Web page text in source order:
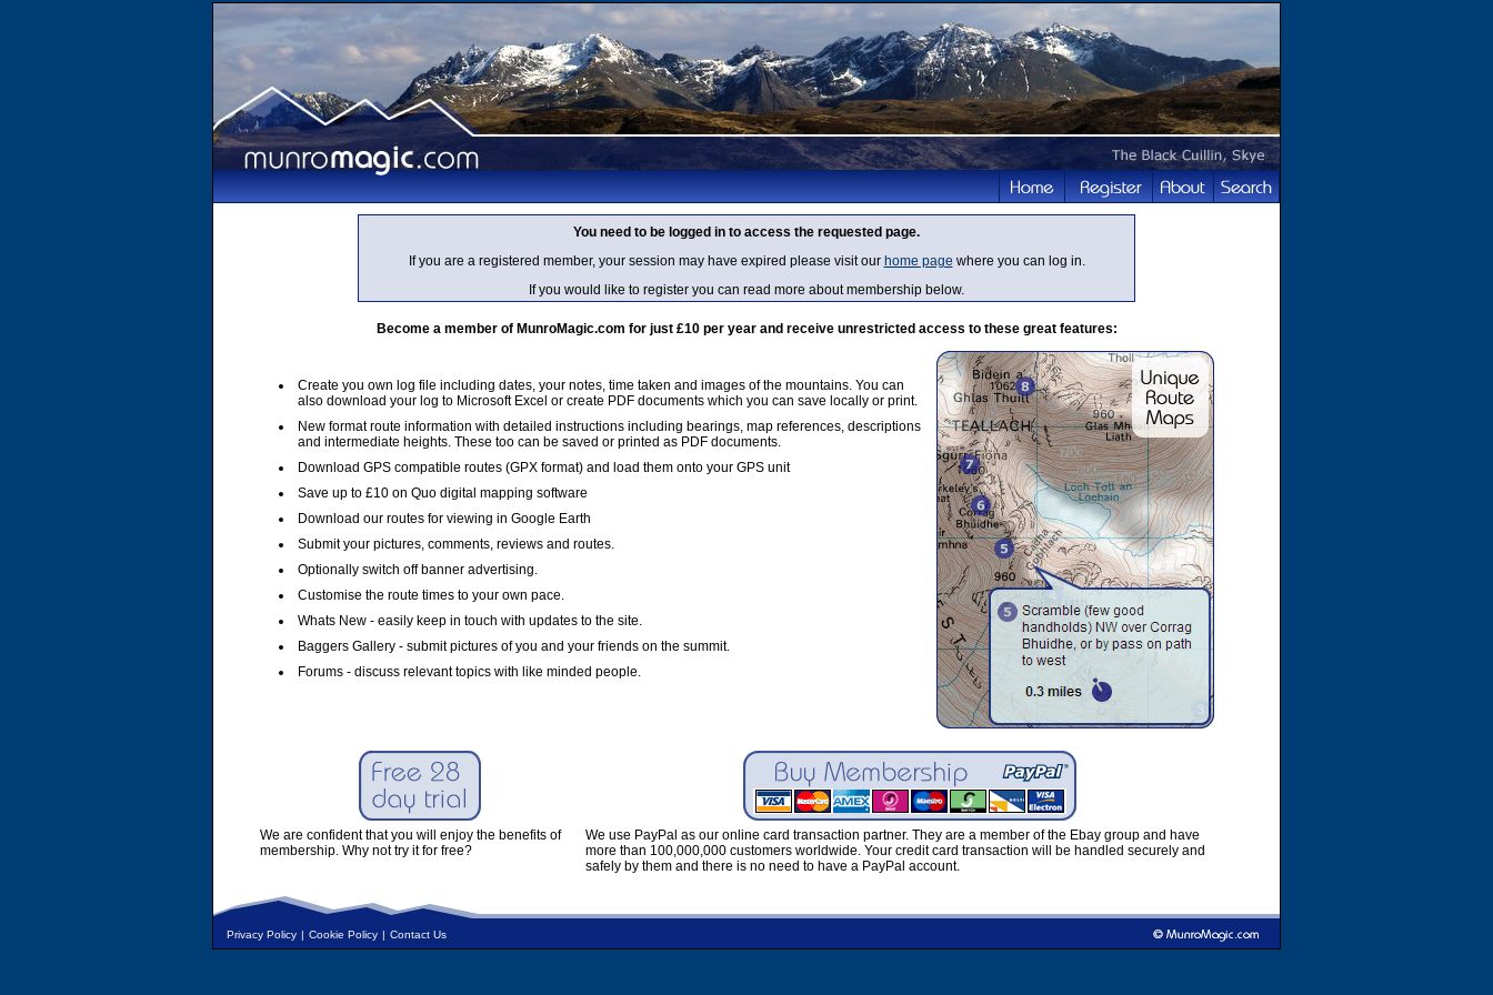
You need to be logged in to access the requested page.
If you are a registered member, your session may have expired please visit our home page where you can log in.
If you would like to register you can read more about membership below.
Become a member of MunroMagic.com for just £10 per year and receive unrestricted access to these great features:
Create you own log file including dates, your notes, time taken and images of the mountains. You can
also download your log to Microsoft Excel or create PDF documents which you can save locally or print.
New format route information with detailed instructions including bearings, map references, descriptions
and intermediate heights. These too can be saved or printed as PDF documents.
Download GPS compatible routes (GPX format) and load them onto your GPS unit
Save up to £10 on Quo digital mapping software
Download our routes for viewing in Google Earth
Submit your pictures, comments, reviews and routes.
Optionally switch off banner advertising.
Customise the route times to your own pace.
Whats New - easily keep in touch with updates to the site.
Baggers Gallery - submit pictures of you and your friends on the summit.
Forums - discuss relevant topics with like minded people.
We are confident that you will enjoy the benefits of
membership. Why not try it for free?
We use PayPal as our online card transaction partner. They are a member of the Ebay group and have
more than 100,000,000 customers worldwide. Your credit card transaction will be handled securely and
safely by them and there is no need to have a PayPal account.
Privacy Policy | Cookie Policy | Contact Us